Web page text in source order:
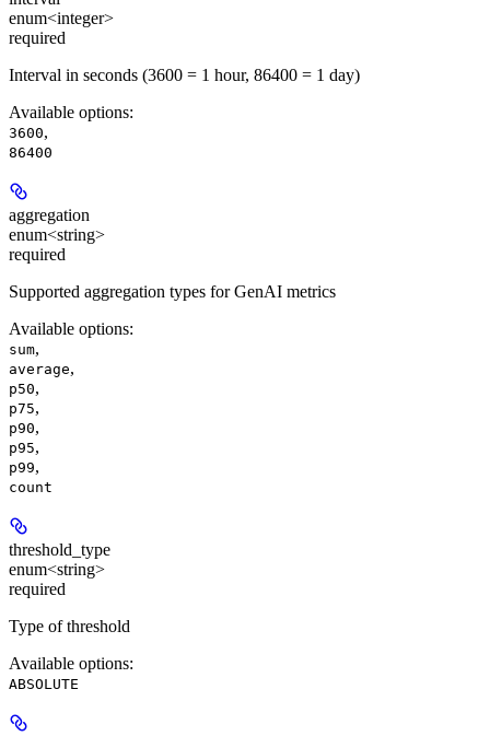
enum<integer>
required
Interval in seconds (3600 = 1 hour, 86400 = 1 day)
Available options:
3600,
86400
aggregation
enum<string>
required
Supported aggregation types for GenAI metrics
Available options:
sum,
average,
p50,
p75,
p90,
p95,
p99,
count
threshold_type
enum<string>
required
Type of threshold
Available options:
ABSOLUTE